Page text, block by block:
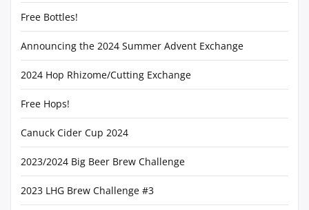
Free Bottles!
Announcing the 2024 Summer Advent Exchange
2024 Hop Rhizome/Cutting Exchange
Free Hops!
Canuck Cider Cup 2024
2023/2024 Big Beer Brew Challenge
2023 LHG Brew Challenge #3